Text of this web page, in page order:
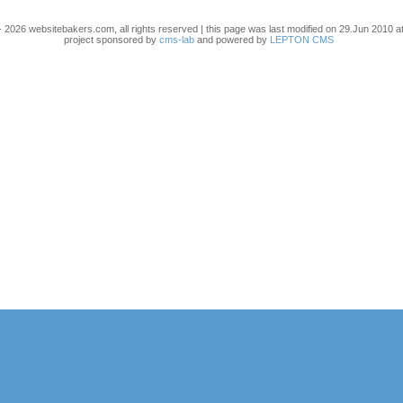
2026 websitebakers.com, all rights reserved | this page was last modified on 29.Jun 2010 at
project sponsored by cms-lab and powered by LEPTON CMS